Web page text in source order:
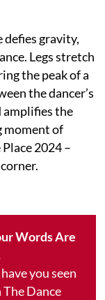
defies gravity,
Legs stretch
the peak of a
the dancer’s
amplifies the
moment of
2024 –
Words Are
you seen
Dance